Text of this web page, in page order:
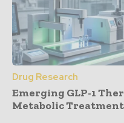
Drug Research
Emerging GLP-1
Metabolic Treatment